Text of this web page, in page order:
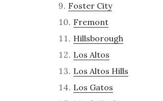
Foster City
Fremont
Hillsborough
Los Altos
Los Altos Hills
Los Gatos